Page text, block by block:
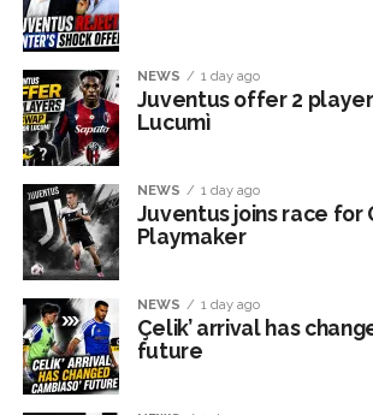
NEWS 1 day ago
Juventus offer 2
Lucumì
NEWS 1 day ago
Juventus joins race for
Playmaker
NEWS 1 day ago
Çelik’ arrival has
future